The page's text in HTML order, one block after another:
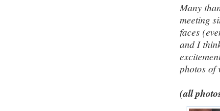
Many
meeting
faces
and I
photos of
(all